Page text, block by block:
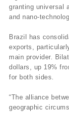
granting universal
and nano-
Brazil has
exports,
main provider.
dollars, up 19%
for both sides.
“The alliance
geographic